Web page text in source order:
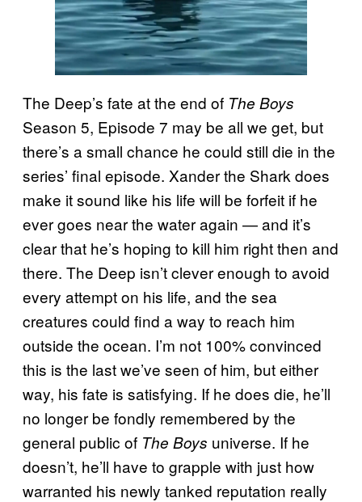
The Deep’s fate at the end of The Boys
Season 5, Episode 7 may be all we get, but
there’s a small chance he could still die in the
series’ final episode. Xander the Shark does
make it sound like his life will be forfeit if he
ever goes near the water again — and it’s
clear that he’s hoping to kill him right then and
there. The Deep isn’t clever enough to avoid
every attempt on his life, and the sea
creatures could find a way to reach him
outside the ocean. I’m not 100% convinced
this is the last we’ve seen of him, but either
way, his fate is satisfying. If he does die, he’ll
no longer be fondly remembered by the
general public of The Boys universe. If he
doesn’t, he’ll have to grapple with just how
warranted his newly tanked reputation really